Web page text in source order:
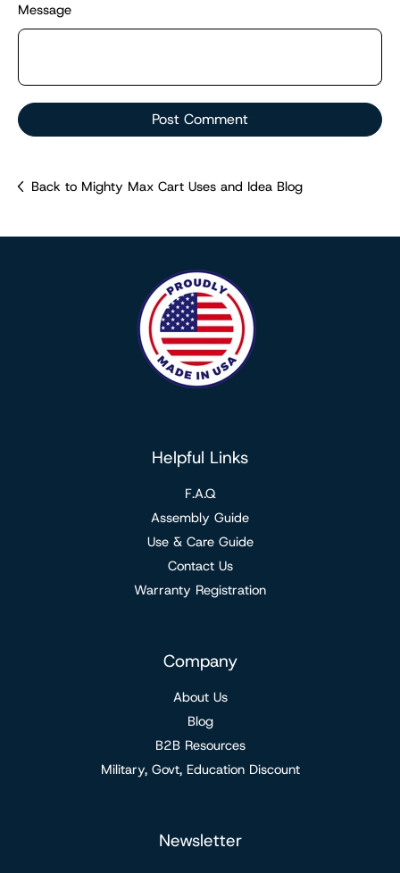
Message
Post Comment
Back to Mighty Max Cart Uses and Idea Blog
Helpful Links
F.A.Q
Assembly Guide
Use & Care Guide
Contact Us
Warranty Registration
Company
About Us
Blog
B2B Resources
Military, Govt, Education Discount
Newsletter